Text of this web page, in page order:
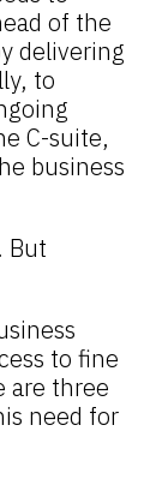
of the
delivering
to
C-suite,
business
But
to fine
are three
need for